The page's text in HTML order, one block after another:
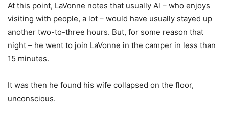
At this point, LaVonne notes that usually Al – who enjoys
visiting with people, a lot – would have usually stayed up
another two-to-three hours. But, for some reason that
night – he went to join LaVonne in the camper in less than
15 minutes.
It was then he found his wife collapsed on the floor,
unconscious.